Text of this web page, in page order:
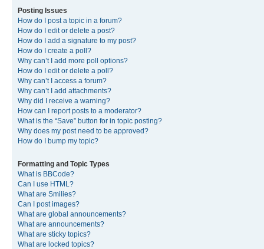
Posting Issues
How do I post a topic in a forum?
How do I edit or delete a post?
How do I add a signature to my post?
How do I create a poll?
Why can’t I add more poll options?
How do I edit or delete a poll?
Why can’t I access a forum?
Why can’t I add attachments?
Why did I receive a warning?
How can I report posts to a moderator?
What is the “Save” button for in topic posting?
Why does my post need to be approved?
How do I bump my topic?
Formatting and Topic Types
What is BBCode?
Can I use HTML?
What are Smilies?
Can I post images?
What are global announcements?
What are announcements?
What are sticky topics?
What are locked topics?